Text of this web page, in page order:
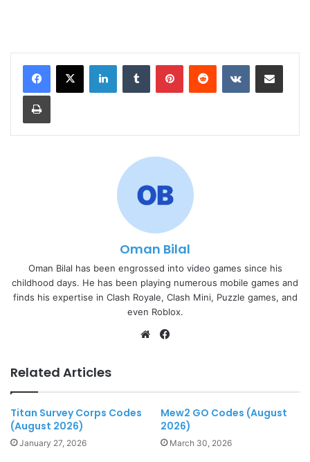
LinkedInTumblr PinterestReddit VKontakteShare via Email
Print
Oman Bilal
Oman Bilal has been engrossed into video games since his
childhood days. He has been playing numerous mobile games and
finds his expertise in Clash Royale, Clash Mini, Puzzle games, and
even Roblox.
Website
Related Articles
Titan Survey Corps Codes
(August 2026)
January 27, 2026
Mew2 GO Codes (August
2026)
March 30, 2026